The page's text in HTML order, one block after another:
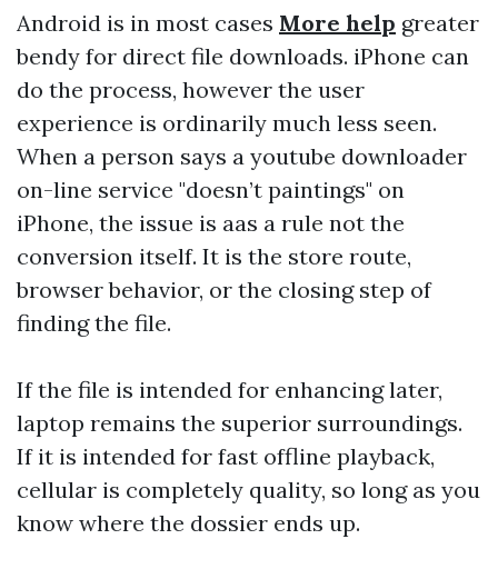
Android is in most cases More help greater
bendy for direct file downloads. iPhone can
do the process, however the user
experience is ordinarily much less seen.
When a person says a youtube downloader
on-line service "doesn’t paintings" on
iPhone, the issue is aas a rule not the
conversion itself. It is the store route,
browser behavior, or the closing step of
finding the file.
If the file is intended for enhancing later,
laptop remains the superior surroundings.
If it is intended for fast offline playback,
cellular is completely quality, so long as you
know where the dossier ends up.